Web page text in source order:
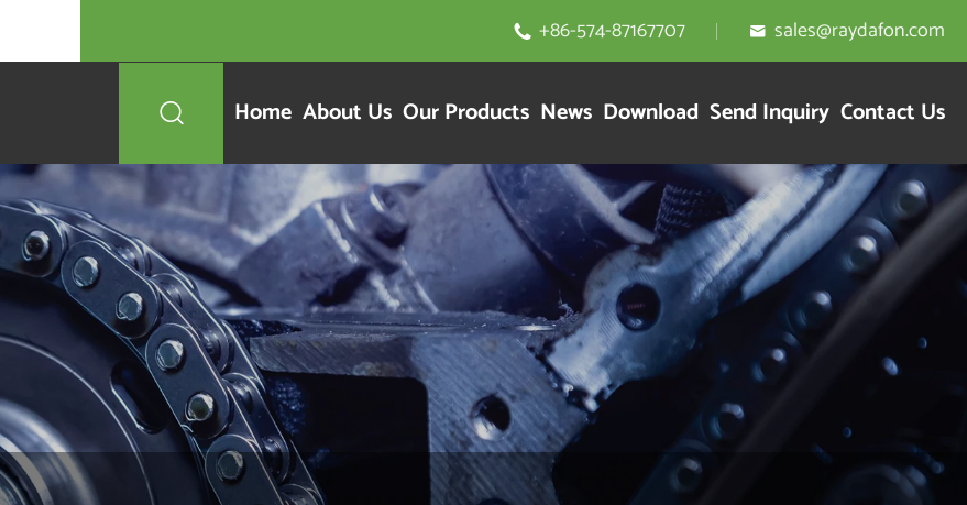
 +86-574-87167707  sales@raydafon.com
 Home About Us Our Products News Download Send Inquiry Contact Us